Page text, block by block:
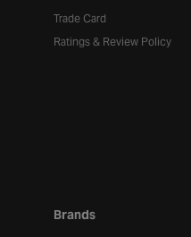
Trade Card
Ratings & Review Policy
Brands